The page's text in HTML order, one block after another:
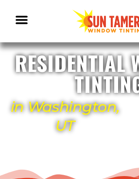
RESIDENTIAL
in Washington,
UT